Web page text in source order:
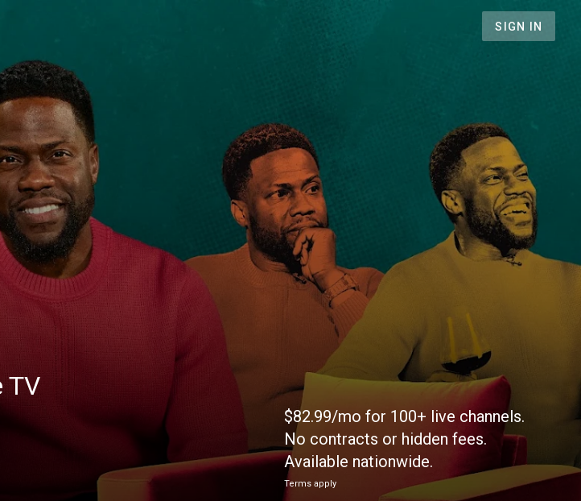
SIGN IN
TV
reveal their honest,
$82.99/mo for 100+ live channels.
No contracts or hidden fees.
Available nationwide.
Terms apply